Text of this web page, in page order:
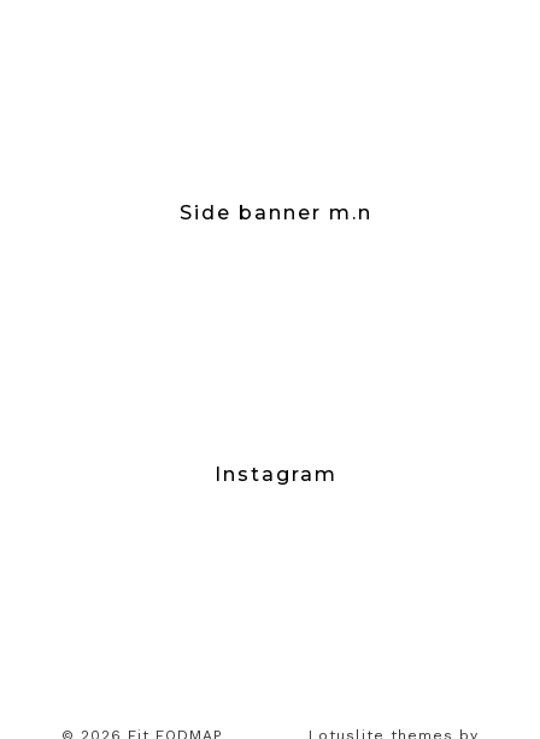
Side banner m.n
Instagram
© 2026 Fit FODMAP Lotuslite themes by